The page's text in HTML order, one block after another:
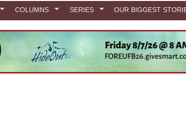
COLUMNS SERIES OUR BIGGEST